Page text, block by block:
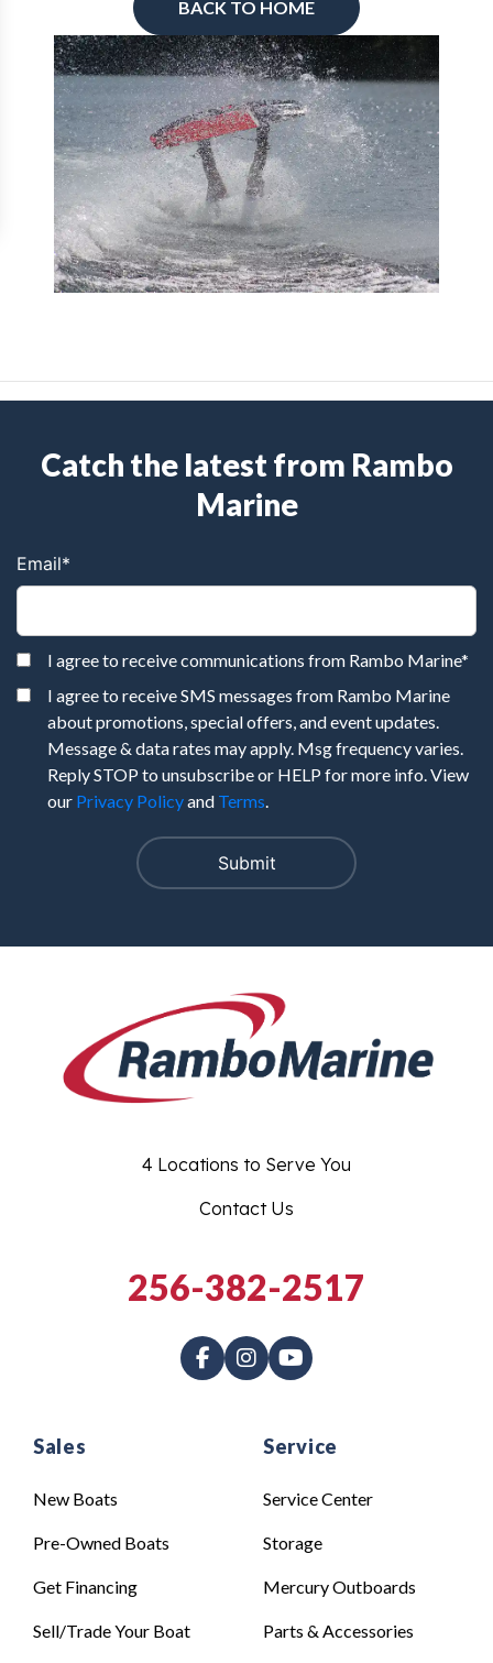
BACK TO HOME
Catch the latest from Rambo
Marine
Email*
I agree to receive communications from Rambo Marine*
I agree to receive SMS messages from Rambo Marine
about promotions, special offers, and event updates.
Message & data rates may apply. Msg frequency varies.
Reply STOP to unsubscribe or HELP for more info. View
our Privacy Policyand Terms
Sales
New Boats
Pre-Owned Boats
Get Financing
Sell/Trade Your Boat
Service
Service Center
Storage
Mercury Outboards
Parts & Accessories
4 Locations to Serve You
Contact Us
256-382-2517